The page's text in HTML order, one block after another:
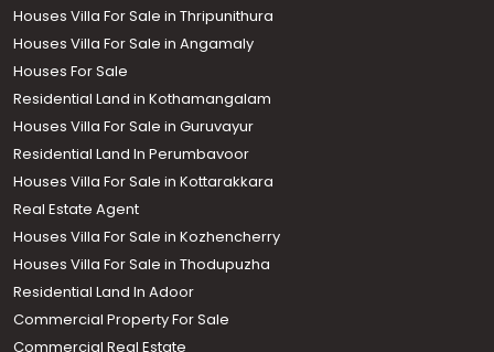
Houses Villa For Sale in Thripunithura
Houses Villa For Sale in Angamaly
Houses For Sale
Residential Land in Kothamangalam
Houses Villa For Sale in Guruvayur
Residential Land In Perumbavoor
Houses Villa For Sale in Kottarakkara
Real Estate Agent
Houses Villa For Sale in Kozhencherry
Houses Villa For Sale in Thodupuzha
Residential Land In Adoor
Commercial Property For Sale
Commercial Real Estate